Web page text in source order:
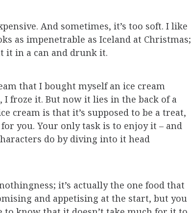
And sometimes, it’s too soft. I like
as impenetrable as Iceland at Christmas;
it in a can and drunk it.
that I bought myself an ice cream
froze it. But now it lies in the back of a
cream is that it’s supposed to be a treat,
you. Your only task is to enjoy it – and
do by diving into it head
it’s actually the one food that
and appetising at the start, but you